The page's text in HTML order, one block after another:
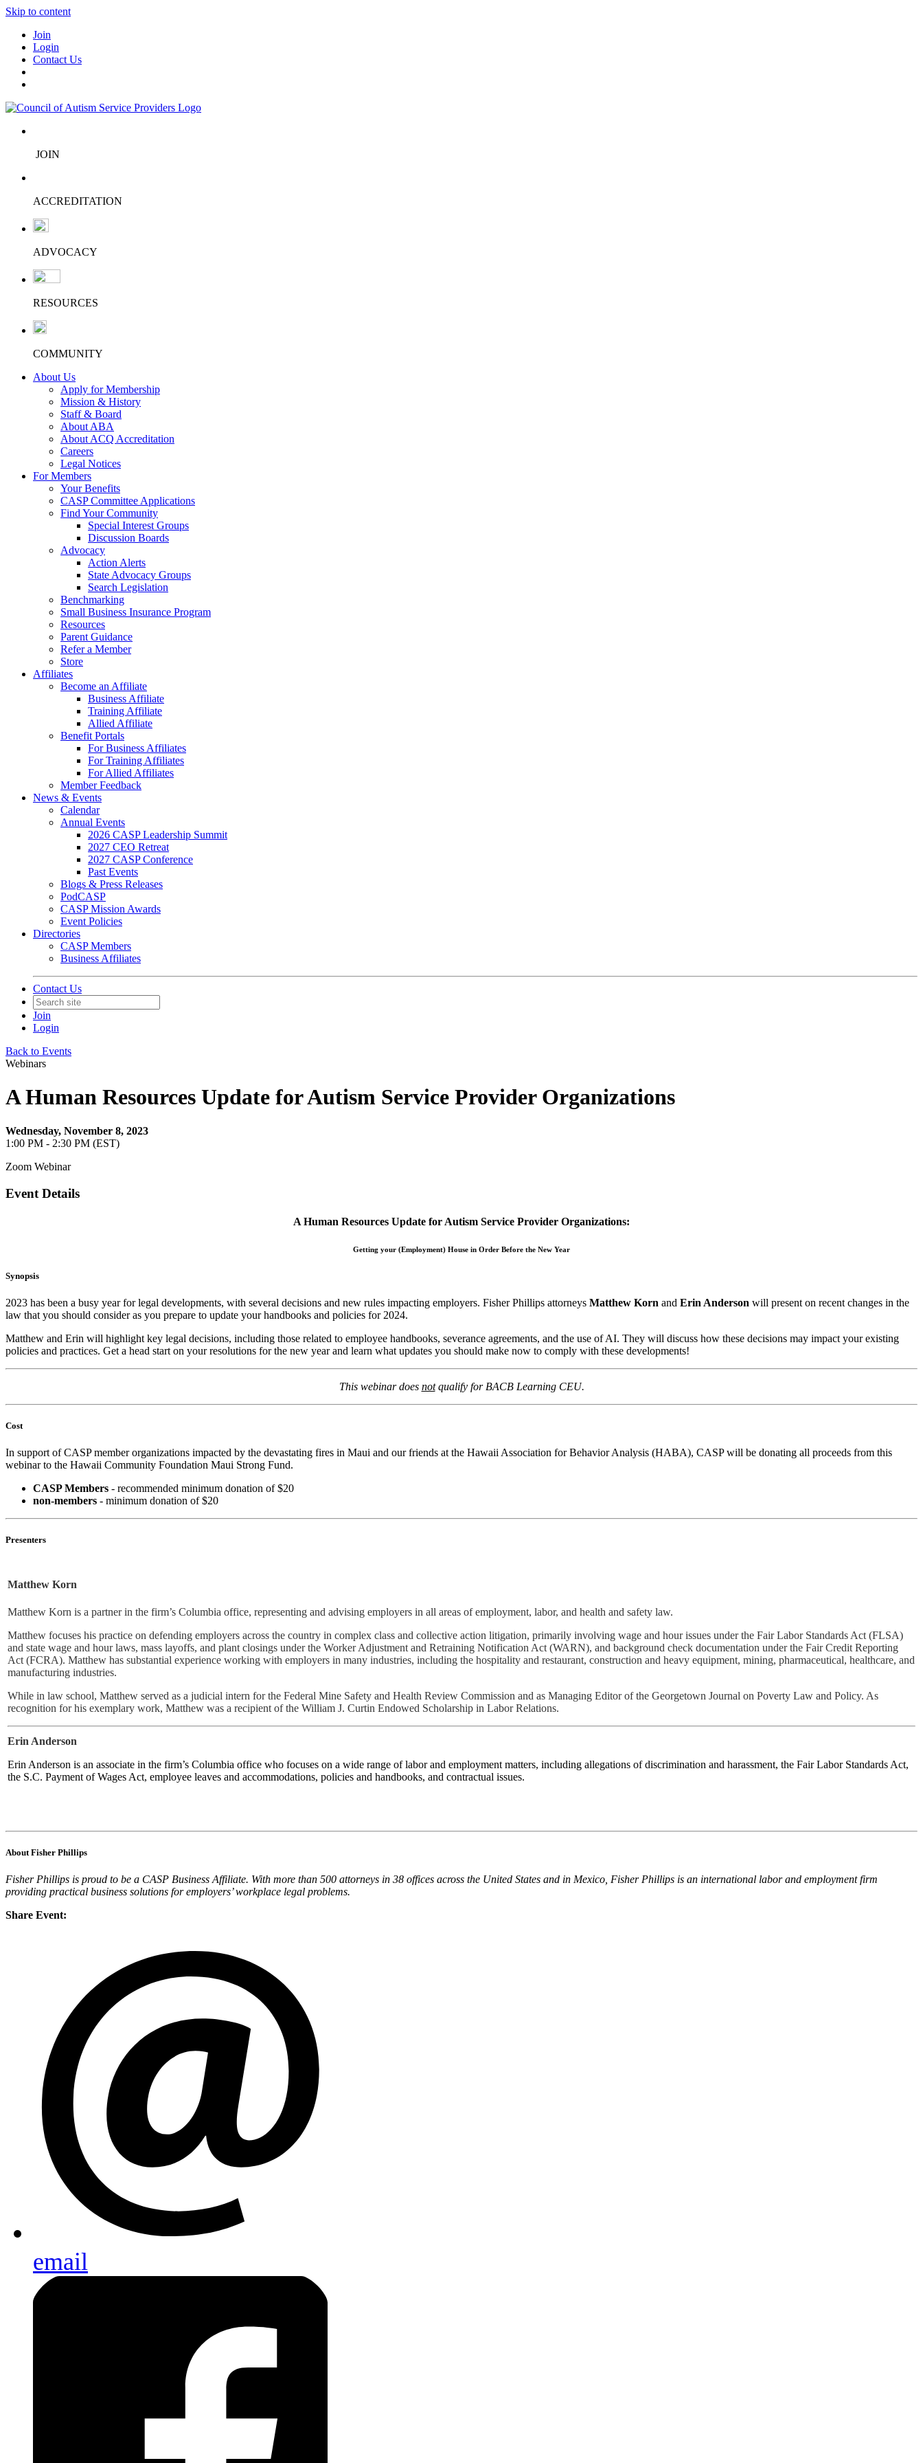
Skip to content
Join
Login
Contact Us
JOIN
ACCREDITATION
ADVOCACY
RESOURCES
COMMUNITY
About Us
Apply for Membership
Mission & History
Staff & Board
About ABA
About ACQ Accreditation
Careers
Legal Notices
For Members
Your Benefits
CASP Committee Applications
Find Your Community
Special Interest Groups
Discussion Boards
Advocacy
Action Alerts
State Advocacy Groups
Search Legislation
Benchmarking
Small Business Insurance Program
Resources
Parent Guidance
Refer a Member
Store
Affiliates
Become an Affiliate
Business Affiliate
Training Affiliate
Allied Affiliate
Benefit Portals
For Business Affiliates
For Training Affiliates
For Allied Affiliates
Member Feedback
News & Events
Calendar
Annual Events
2026 CASP Leadership Summit
2027 CEO Retreat
2027 CASP Conference
Past Events
Blogs & Press Releases
PodCASP
CASP Mission Awards
Event Policies
Directories
CASP Members
Business Affiliates
Contact Us
Join
Login
Back to Events
Webinars
A Human Resources Update for Autism Service Provider Organizations
Wednesday, November 8, 2023
1:00 PM - 2:30 PM (EST)
Zoom Webinar
Event Details
A Human Resources Update for Autism Service Provider Organizations:
Getting your (Employment) House in Order Before the New Year
Synopsis
2023 has been a busy year for legal developments, with several decisions and new rules impacting employers. Fisher Phillips attorneys Matthew Korn and Erin Anderson will present on recent changes in the
law that you should consider as you prepare to update your handbooks and policies for 2024.
Matthew and Erin will highlight key legal decisions, including those related to employee handbooks, severance agreements, and the use of AI. They will discuss how these decisions may impact your existing
policies and practices. Get a head start on your resolutions for the new year and learn what updates you should make now to comply with these developments!
This webinar does notqualify for BACB Learning CEU.
Cost
In support of CASP member organizations impacted by the devastating fires in Maui and our friends at the Hawaii Association for Behavior Analysis (HABA), CASP will be donating all proceeds from this
webinar to the Hawaii Community Foundation Maui Strong Fund.
CASP Members - recommended minimum donation of $20
non-members - minimum donation of $20
Presenters
Matthew Korn
Matthew Korn is a partner in the firm’s Columbia office, representing and advising employers in all areas of employment, labor, and health and safety law.
Matthew focuses his practice on defending employers across the country in complex class and collective action litigation, primarily involving wage and hour issues under the Fair Labor Standards Act (FLSA)
and state wage and hour laws, mass layoffs, and plant closings under the Worker Adjustment and Retraining Notification Act (WARN), and background check documentation under the Fair Credit Reporting
Act (FCRA). Matthew has substantial experience working with employers in many industries, including the hospitality and restaurant, construction and heavy equipment, mining, pharmaceutical, healthcare, and
manufacturing industries.
While in law school, Matthew served as a judicial intern for the Federal Mine Safety and Health Review Commission and as Managing Editor of the Georgetown Journal on Poverty Law and Policy. As
recognition for his exemplary work, Matthew was a recipient of the William J. Curtin Endowed Scholarship in Labor Relations.
Erin Anderson
Erin Anderson is an associate in the firm’s Columbia office who focuses on a wide range of labor and employment matters, including allegations of discrimination and harassment, the Fair Labor Standards Act,
the S.C. Payment of Wages Act, employee leaves and accommodations, policies and handbooks, and contractual issues.
About Fisher Phillips
Fisher Phillips is proud to be a CASP Business Affiliate. With more than 500 attorneys in 38 offices across the United States and in Mexico, Fisher Phillips is an international labor and employment firm
providing practical business solutions for employers’ workplace legal problems.
Share Event:
email